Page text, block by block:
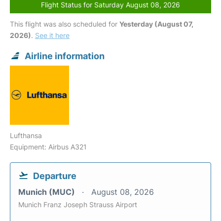
Flight Status for Saturday August 08, 2026
This flight was also scheduled for Yesterday (August 07,
2026). See it here
Airline information
Lufthansa
Equipment: Airbus A321
Departure
Munich (MUC) August 08, 2026
Munich Franz Joseph Strauss Airport